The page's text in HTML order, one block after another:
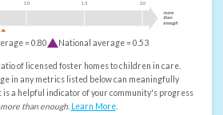
1.0 1.5 2.0
more
than
enough
=0.80 National average =0.53
of licensed foster homes to children in care.
in any metrics listed below can meaningfully
a helpful indicator of your community's progress
more than enough. Learn More.